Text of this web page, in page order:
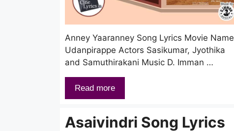
Anney Yaaranney Song Lyrics Movie Name
Udanpirappe Actors Sasikumar, Jyothika
and Samuthirakani Music D. Imman …
Read more
Asaivindri Song Lyrics